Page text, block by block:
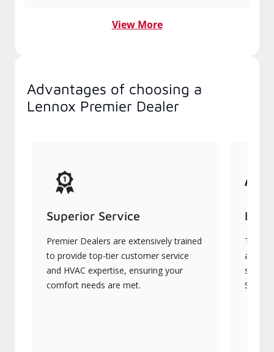
View More
Advantages of choosing a
Lennox Premier Dealer
Superior Service
Premier Dealers are extensively trained
to provide top-tier customer service
and HVAC expertise, ensuring your
comfort needs are met.
They